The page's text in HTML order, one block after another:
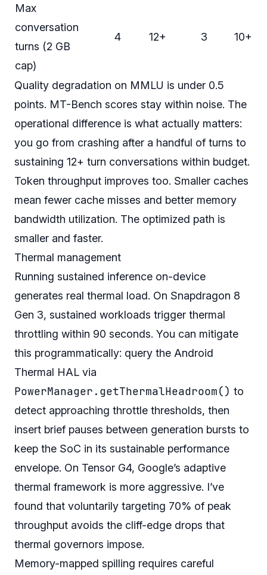
Max
conversation
turns (2 GB
cap)
4 12+ 3 10+
Quality degradation on MMLU is under 0.5
points. MT-Bench scores stay within noise. The
operational difference is what actually matters:
you go from crashing after a handful of turns to
sustaining 12+ turn conversations within budget.
Token throughput improves too. Smaller caches
mean fewer cache misses and better memory
bandwidth utilization. The optimized path is
smaller and faster.
Thermal management
Running sustained inference on-device
generates real thermal load. On Snapdragon 8
Gen 3, sustained workloads trigger thermal
throttling within 90 seconds. You can mitigate
this programmatically: query the Android
Thermal HAL via
PowerManager.getThermalHeadroom() to
detect approaching throttle thresholds, then
insert brief pauses between generation bursts to
keep the SoC in its sustainable performance
envelope. On Tensor G4, Google’s adaptive
thermal framework is more aggressive. I’ve
found that voluntarily targeting 70% of peak
throughput avoids the cliff-edge drops that
thermal governors impose.
Memory-mapped spilling requires careful